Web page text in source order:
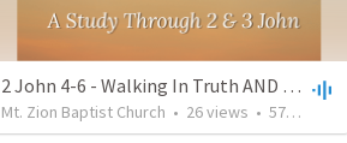
2 John 4-6 - Walking In Truth AND Love
Mt. Zion Baptist Church • 26views • 57:15